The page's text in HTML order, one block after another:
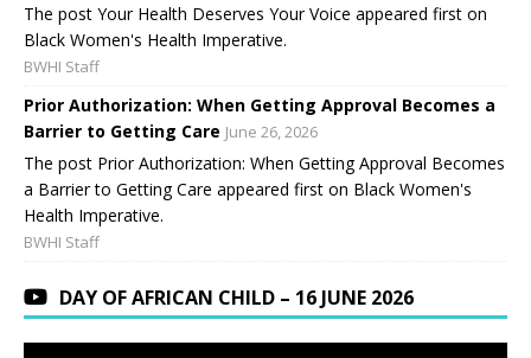
The post Your Health Deserves Your Voice appeared first on
Black Women's Health Imperative.
BWHI Staff
Prior Authorization: When Getting Approval Becomes a
Barrier to Getting Care June 26, 2026
The post Prior Authorization: When Getting Approval Becomes
a Barrier to Getting Care appeared first on Black Women's
Health Imperative.
BWHI Staff
DAY OF AFRICAN CHILD – 16 JUNE 2026